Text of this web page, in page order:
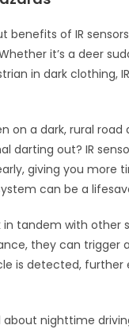
benefits of IR
it’s a deer
in dark clothing,
on a dark, rural road
darting out? IR
giving you more
can be a
in tandem with other
they can trigger
is detected, further
about nighttime